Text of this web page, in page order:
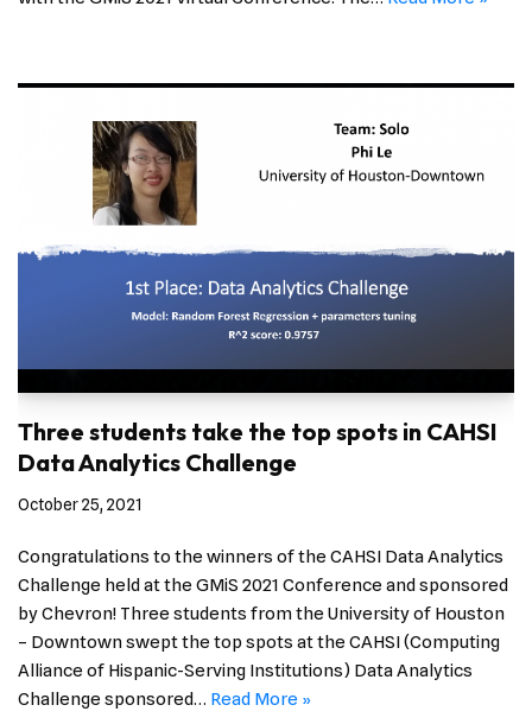
Three students take the top spots in CAHSI
Data Analytics Challenge
October 25, 2021
Congratulations to the winners of the CAHSI Data Analytics
Challenge held at the GMiS 2021 Conference and sponsored
by Chevron! Three students from the University of Houston
– Downtown swept the top spots at the CAHSI (Computing
Alliance of Hispanic-Serving Institutions) Data Analytics
Challenge sponsored… Read More »